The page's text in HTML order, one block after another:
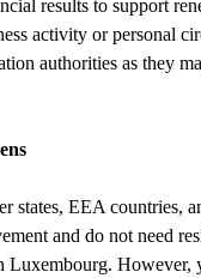
results to support
activity or personal
authorities as they
states, EEA countries,
and do not need
Luxembourg. However,